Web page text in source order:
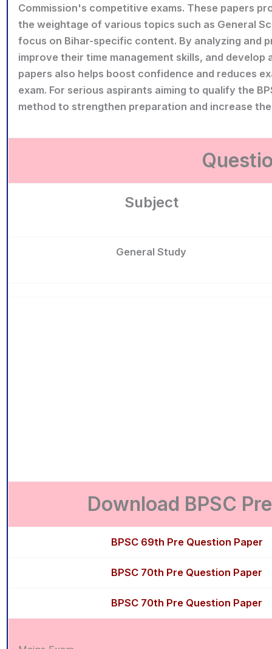
Commission's competitive exams. These papers
the weightage of various topics such as General
focus on Bihar-specific content. By analyzing and
improve their time management skills, and
papers also helps boost confidence and reduces
exam. For serious aspirants aiming to qualify the
method to strengthen preparation and increase
Subject
General Study
Download BPSC
BPSC 69th Pre Question Paper
BPSC 70th Pre Question Paper
BPSC 70th Pre Question Paper